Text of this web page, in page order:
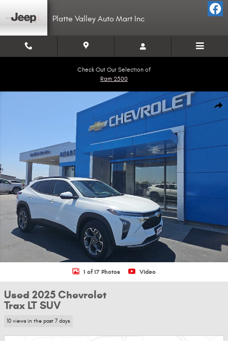
Platte Valley Auto Mart Inc
Check Out Our Selection of
Ram 2500
Used 2025 Chevrolet Trax LT SUV Photo 1 of 17
1 of 17 Photos Video
Used 2025 Chevrolet
Trax LT SUV
10 views in the past 7 days